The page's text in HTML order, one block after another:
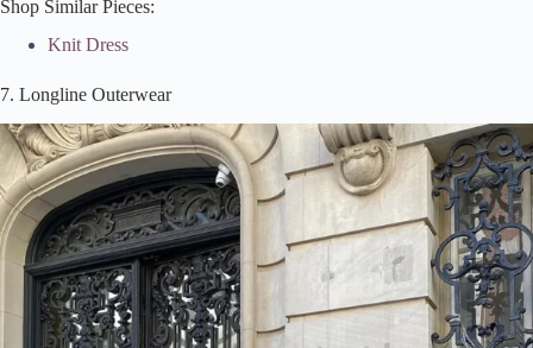
Shop Similar Pieces:
Knit Dress
7. Longline Outerwear